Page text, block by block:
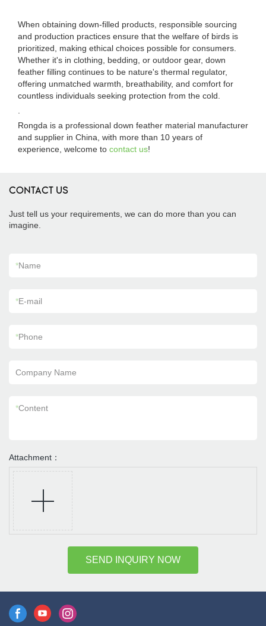
When obtaining down-filled products, responsible sourcing
and production practices ensure that the welfare of birds is
prioritized, making ethical choices possible for consumers.
Whether it's in clothing, bedding, or outdoor gear, down
feather filling continues to be nature's thermal regulator,
offering unmatched warmth, breathability, and comfort for
countless individuals seeking protection from the cold.
Rongda is a professional down feather material manufacturer
and supplier in China, with more than 10 years of
experience, welcome to contact us!
CONTACT US
Just tell us your requirements, we can do more than you can
imagine.
*Name
*E-mail
*Phone
Company Name
*Content
Attachment：
SEND INQUIRY NOW